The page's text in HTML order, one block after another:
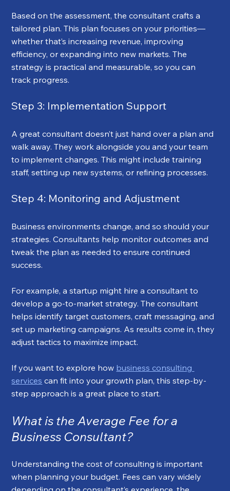
Based on the assessment, the consultant crafts a
tailored plan. This plan focuses on your priorities—
whether that’s increasing revenue, improving
efficiency, or expanding into new markets. The
strategy is practical and measurable, so you can
track progress.
Step 3: Implementation Support
A great consultant doesn’t just hand over a plan and
walk away. They work alongside you and your team
to implement changes. This might include training
staff, setting up new systems, or refining processes.
Step 4: Monitoring and Adjustment
Business environments change, and so should your
strategies. Consultants help monitor outcomes and
tweak the plan as needed to ensure continued
success.
For example, a startup might hire a consultant to
develop a go-to-market strategy. The consultant
helps identify target customers, craft messaging, and
set up marketing campaigns. As results come in, they
adjust tactics to maximize impact.
If you want to explore how business consulting
services can fit into your growth plan, this step-by-
step approach is a great place to start.
What is the Average Fee for a
Business Consultant?
Understanding the cost of consulting is important
when planning your budget. Fees can vary widely